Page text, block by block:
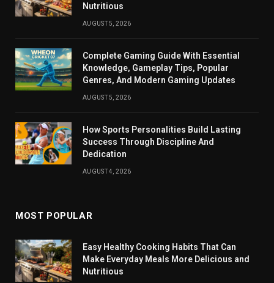
Nutritious
AUGUST 5, 2026
Complete Gaming Guide With Essential
Knowledge, Gameplay Tips, Popular
Genres, And Modern Gaming Updates
AUGUST 5, 2026
How Sports Personalities Build Lasting
Success Through Discipline And
Dedication
AUGUST 4, 2026
MOST POPULAR
Easy Healthy Cooking Habits That Can
Make Everyday Meals More Delicious and
Nutritious